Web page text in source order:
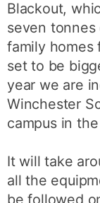
Blackout,
seven
family homes
set to be
year we are
Winchester
campus in
It will take
all the
be followed